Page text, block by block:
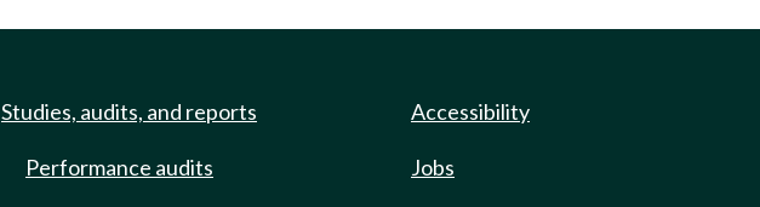
Studies, audits, and reports
Performance audits
Accessibility
Jobs